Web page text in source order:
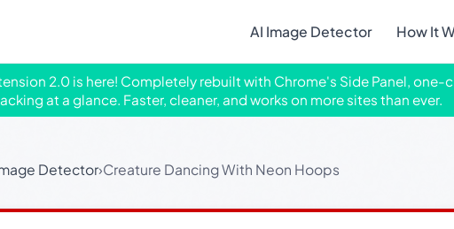
AI Image Detector How It
2.0 is here! Completely rebuilt with Chrome's Side Panel,
at a glance. Faster, cleaner, and works on more sites than ever.
Detector›Creature Dancing With Neon Hoops